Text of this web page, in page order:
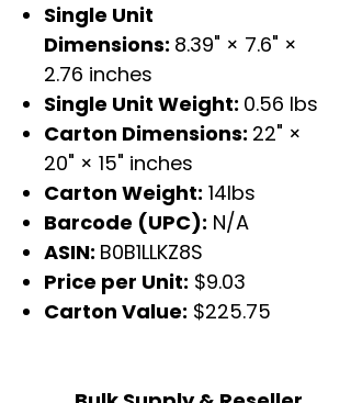
Single Unit
Dimensions: 8.39" × 7.6" ×
2.76 inches
Single Unit Weight: 0.56 lbs
Carton Dimensions: 22" ×
20" × 15" inches
Carton Weight: 14lbs
Barcode (UPC): N/A
ASIN: B0B1LLKZ8S
Price per Unit: $9.03
Carton Value: $225.75